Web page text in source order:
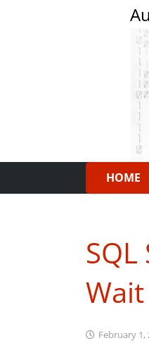
HOME
SQL
February 1,